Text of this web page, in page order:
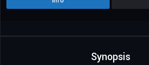
Synopsis